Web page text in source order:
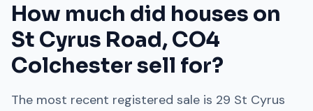
How much did houses on
St Cyrus Road,CO4
Colchestersell for?
The most recent registered sale is 29 St Cyrus